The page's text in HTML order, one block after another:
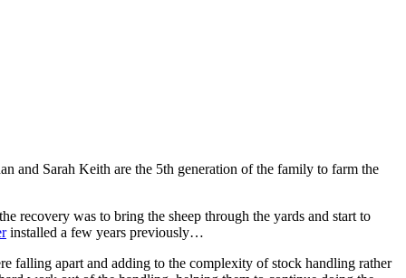
and Sarah Keith are the 5th generation of the family to farm the
recovery was to bring the sheep through the yards and start to
installed a few years previously…
falling apart and adding to the complexity of stock handling rather